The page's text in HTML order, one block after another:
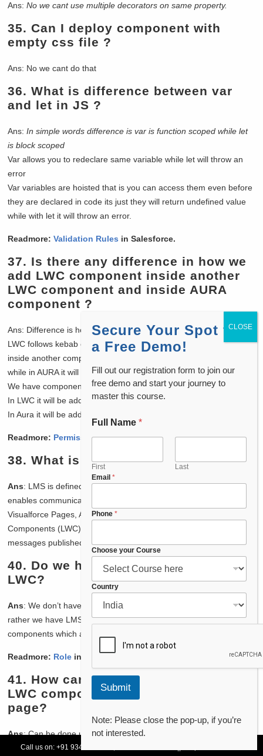
Ans:No we cant use multiple decorators on same property.
35. Can I deploy component with
empty css file ?
Ans: No we cant do that
36.What is difference between var
and let in JS ?
Ans:In simple words difference is var is function scoped while let
is block scoped
Var allows you to redeclare same variable while let will throw an
error
Var variables are hoisted that is you can access them even before
they are declared in code its just they will return undefined value
while with let it will throw an error.
Readmore:Validation Rules in Salesforce.
37. Is there any difference in how we
add LWC component inside another
LWC component and inside AURA
component ?
Ans: Difference is how they are added in the component.
LWC follows kebab case ie if you are adding any LWC component
inside another component you will have to add in kebab case form
while in AURA it will be added without kebab case for example :
We have component with name “childLWCComponent”
In LWC it will be added as <c-child-l-w-c-component/>
In Aura it will be added as <c:childLWCComponent/>
Readmore: Permission Setsin Salesforce
38.What is LMS ?
Ans: LMS is defined as the standard publish-subscribe library that
enables communication with DOM across the components be it
Visualforce Pages, Aura components, and Lightning Web
Components (LWC) all can use it to publish message and listen to
messages published by others.
40. Do we have application events in
LWC?
Ans: We don’t have application event as such in LWC like Aura
rather we have LMS in LWC to communicate between
components which are not part of same hierarchy.
Readmore: Role in Salesforce
41. How can we navigate user from
LWC component to record detail
page?
Ans: Can be done using NavigationMixin service
Call us on:+91 93478 54179,
Secure Your Spot for
a Free Demo!
Fill out our registration form to join our
free demo and start your journey to
master this course.
Full Name *
First
Last
Email *
F
l
F
l
l
a
Phone *
Choose your Course
Country
Submit
Note: Please close the pop-up, if you’re
not interested.